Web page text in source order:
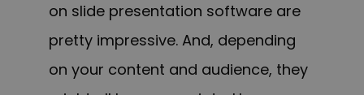
on slide presentation software are
pretty impressive. And, depending
on your content and audience, they